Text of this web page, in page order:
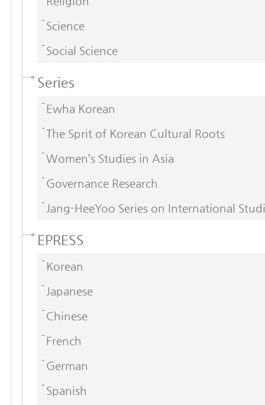
Science
Social Science
Series
Ewha Korean
The Sprit of Korean Cultural Roots
Women’s Studies in Asia
Governance Research
Jang-HeeYoo Series on International
EPRESS
Korean
Japanese
Chinese
French
German
Spanish